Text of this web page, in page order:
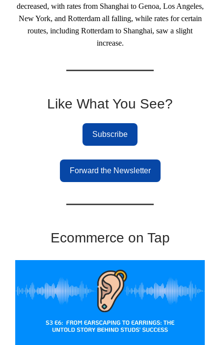
decreased, with rates from Shanghai to Genoa, Los Angeles,
New York, and Rotterdam all falling, while rates for certain
routes, including Rotterdam to Shanghai, saw a slight
increase.
Like What You See?
Subscribe
Forward the Newsletter
Ecommerce on Tap